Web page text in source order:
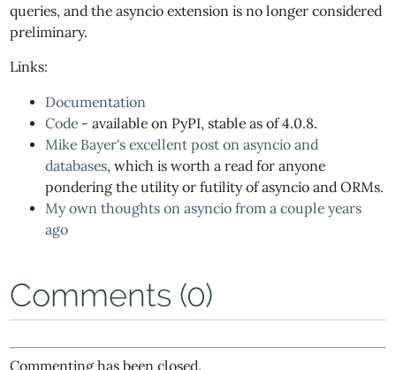
queries, and the asyncio extension is no longer considered
preliminary.
Links:
Documentation
Code - available on PyPI, stable as of 4.0.8.
Mike Bayer's excellent post on asyncio and
databases, which is worth a read for anyone
pondering the utility or futility of asyncio and ORMs.
My own thoughts on asyncio from a couple years
ago
Comments (0)
Commenting has been closed.